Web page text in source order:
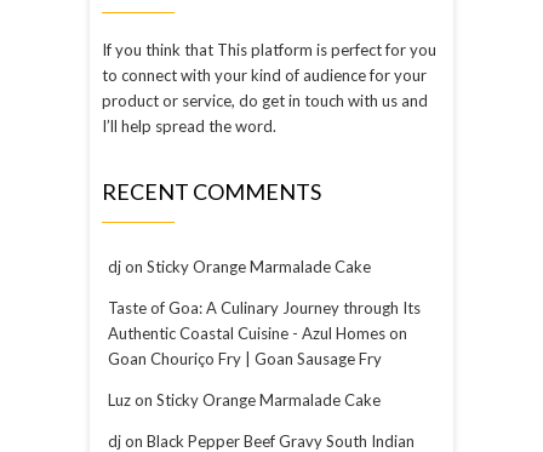
If you think that This platform is perfect for you
to connect with your kind of audience for your
product or service, do get in touch with us and
I’ll help spread the word.
RECENT COMMENTS
djon Sticky Orange Marmalade Cake
Taste of Goa: A Culinary Journey through Its
Authentic Coastal Cuisine - Azul Homeson
Goan Chouriço Fry | Goan Sausage Fry
Luzon Sticky Orange Marmalade Cake
djon Black Pepper Beef Gravy South Indian